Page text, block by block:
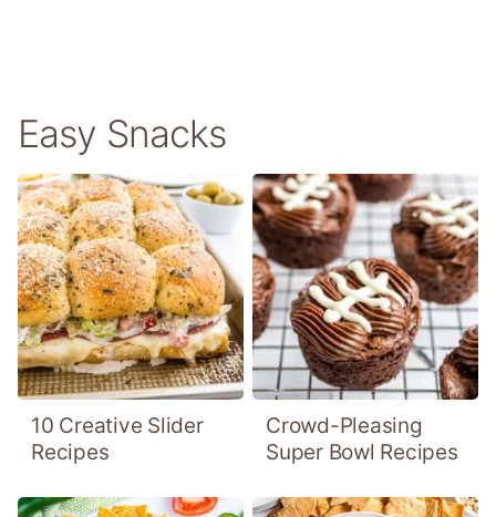
Easy Snacks
10 Creative Slider
Recipes
Crowd-Pleasing
Super Bowl Recipes